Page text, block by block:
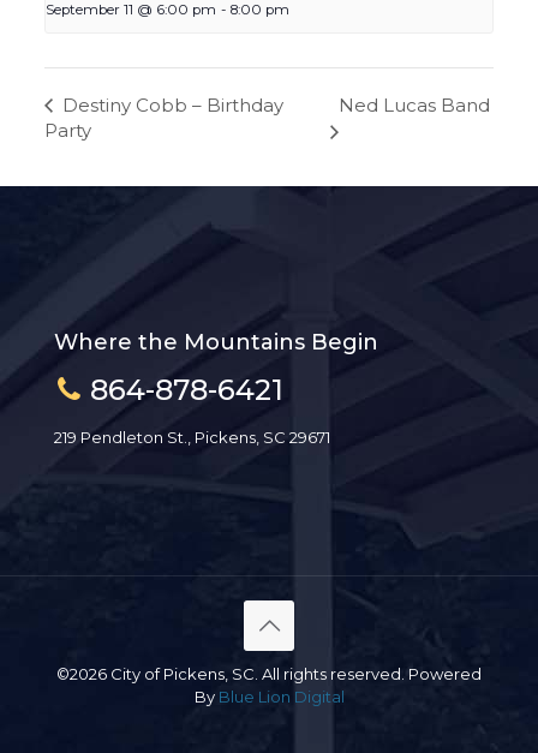
September 11 @ 6:00 pm - 8:00 pm
Destiny Cobb – Birthday
Party
Ned Lucas Band
Where the Mountains Begin
864-878-6421
219 Pendleton St., Pickens, SC 29671
©2026 City of Pickens, SC. All rights reserved. Powered
By Blue Lion Digital